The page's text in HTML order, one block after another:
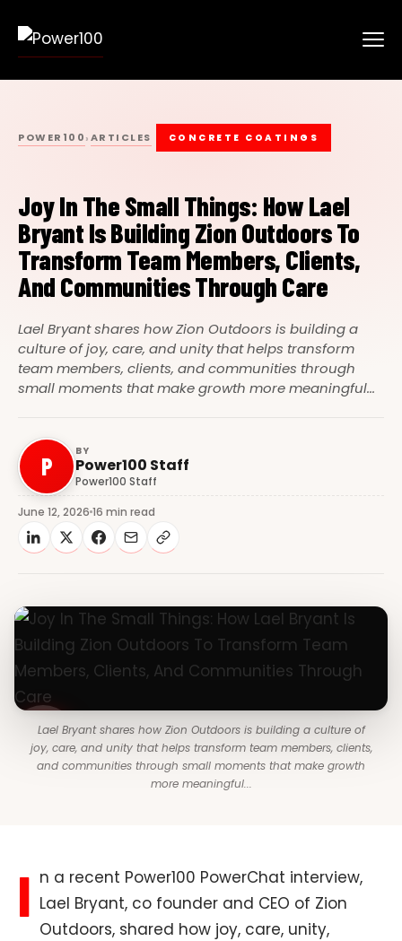
POWER100›ARTICLES CONCRETE COATINGS
Joy In The Small Things: How Lael
Bryant Is Building Zion Outdoors To
Transform Team Members, Clients,
And Communities Through Care
Lael Bryant shares how Zion Outdoors is building a
culture of joy, care, and unity that helps transform
team members, clients, and communities through
small moments that make growth more meaningful...
P
BY
Power100 Staff
Power100 Staff
June 12, 2026 16 min read
Lael Bryant shares how Zion Outdoors is building a culture of
joy, care, and unity that helps transform team members, clients,
and communities through small moments that make growth
more meaningful...
I n a recent Power100 PowerChat interview,
Lael Bryant, co founder and CEO of Zion
Outdoors, shared how joy, care, unity,